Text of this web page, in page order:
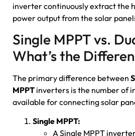
inverter continuously extract the
power output from the solar
Single MPPT vs.
What’s the
The primary difference between
MPPT inverters is the number of
available for connecting solar
Single MPPT:
A Single MPPT